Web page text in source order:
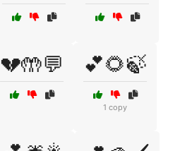
💔🤲💬 💕🌻🍃
1 copy